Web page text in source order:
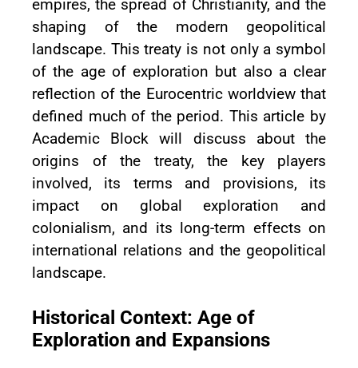
empires, the spread of Christianity, and the
shaping of the modern geopolitical
landscape. This treaty is not only a symbol
of the age of exploration but also a clear
reflection of the Eurocentric worldview that
defined much of the period. This article by
Academic Block will discuss about the
origins of the treaty, the key players
involved, its terms and provisions, its
impact on global exploration and
colonialism, and its long-term effects on
international relations and the geopolitical
landscape.
Historical Context: Age of
Exploration and Expansions